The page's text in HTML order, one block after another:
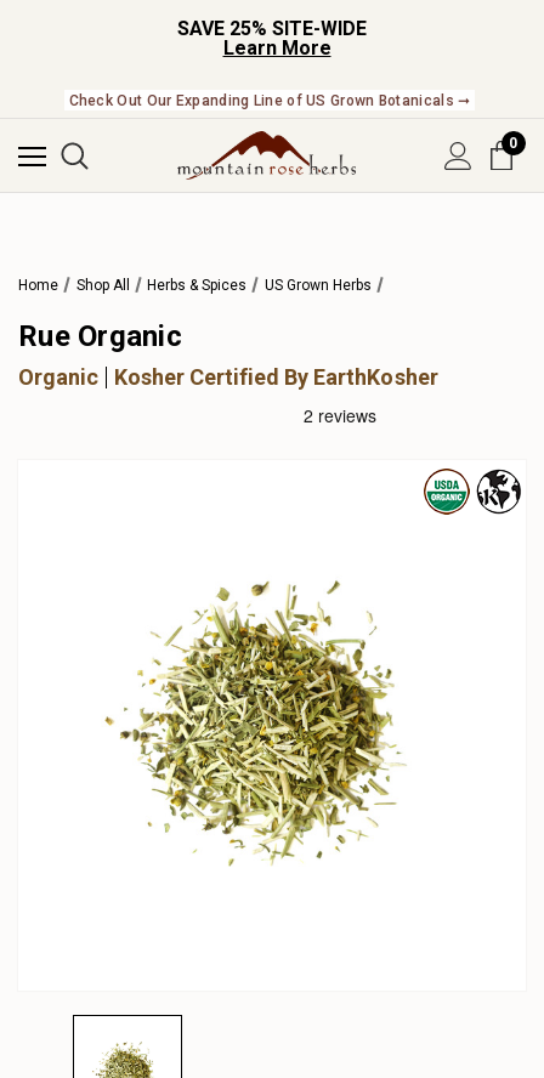
SAVE 25% SITE-WIDE
Learn More
Check Out Our Expanding Line of US Grown Botanicals ➞
0
Home Shop All Herbs & Spices US Grown Herbs
Rue Organic
Organic Kosher Certified By EarthKosher